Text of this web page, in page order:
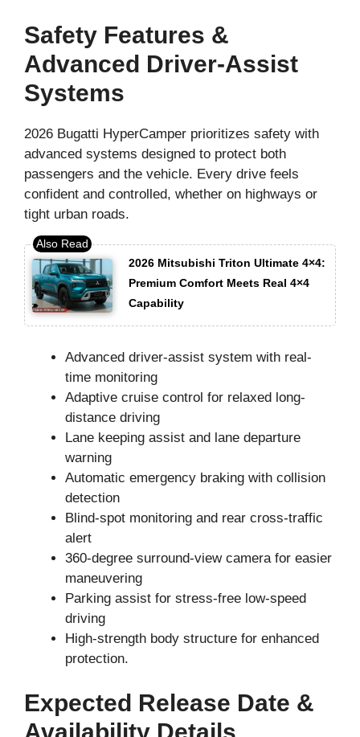
Safety Features &
Advanced Driver-Assist
Systems
2026 Bugatti HyperCamper prioritizes safety with
advanced systems designed to protect both
passengers and the vehicle. Every drive feels
confident and controlled, whether on highways or
tight urban roads.
2026 Mitsubishi Triton Ultimate 4×4:
Premium Comfort Meets Real 4×4
Capability
Advanced driver-assist system with real-
time monitoring
Adaptive cruise control for relaxed long-
distance driving
Lane keeping assist and lane departure
warning
Automatic emergency braking with collision
detection
Blind-spot monitoring and rear cross-traffic
alert
360-degree surround-view camera for easier
maneuvering
Parking assist for stress-free low-speed
driving
High-strength body structure for enhanced
protection.
Expected Release Date &